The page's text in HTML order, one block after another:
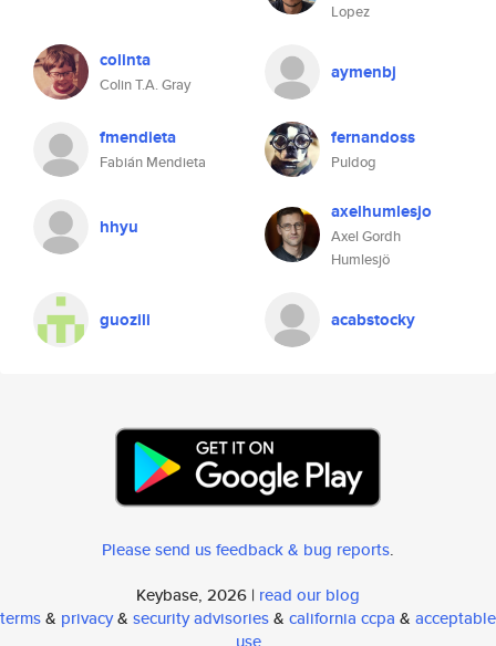
Lopez
colinta
Colin T.A. Gray
aymenbj
fmendieta
Fabián Mendieta
fernandoss
Puldog
hhyu
axelhumlesjo
Axel Gordh
Humlesjö
guozili acabstocky
Please send us feedback & bug reports.
Keybase, 2026 | read our blog
terms& privacy& security advisories& california ccpa & acceptable
use